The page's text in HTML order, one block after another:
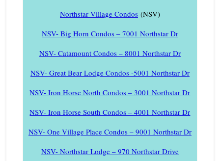
Northstar Village Condos(NSV)
NSV- Big Horn Condos – 7001 Northstar Dr
NSV- Catamount Condos – 8001 Northstar Dr
NSV- Great Bear Lodge Condos -5001 Northstar Dr
NSV- Iron Horse North Condos – 3001 Northstar Dr
NSV- Iron Horse South Condos – 4001 Northstar Dr
NSV- One Village Place Condos – 9001 Northstar Dr
NSV- Northstar Lodge – 970 Northstar Drive